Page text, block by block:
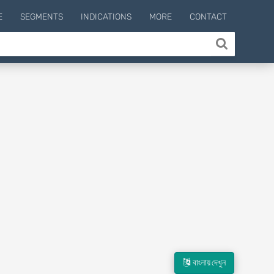
SEGMENTS INDICATIONS MORE CONTACT
বাংলায় দেখুন